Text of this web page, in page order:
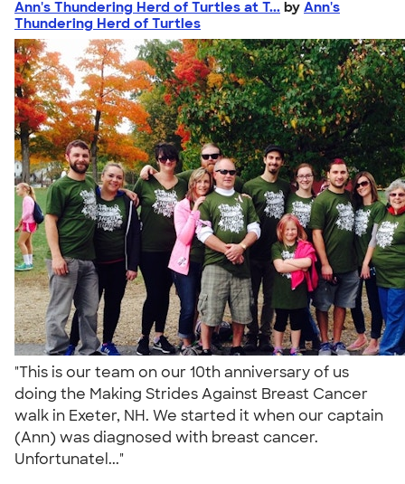
Ann's Thundering Herd of Turtles at T... by Ann's
Thundering Herd of Turtles
"This is our team on our 10th anniversary of us
doing the Making Strides Against Breast Cancer
walk in Exeter, NH. We started it when our captain
(Ann) was diagnosed with breast cancer.
Unfortunatel..."